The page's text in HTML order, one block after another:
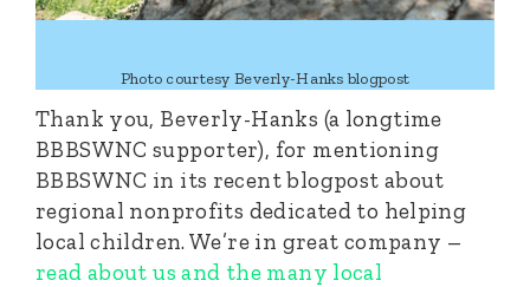
Photo courtesy Beverly-Hanks blogpost
Thank you, Beverly-Hanks (a longtime
BBBSWNC supporter), for mentioning
BBBSWNC in its recent blogpost about
regional nonprofits dedicated to helping
local children. We’re in great company –
read about us and the many local